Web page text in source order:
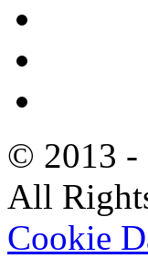
© 2013 -
All
Cookie